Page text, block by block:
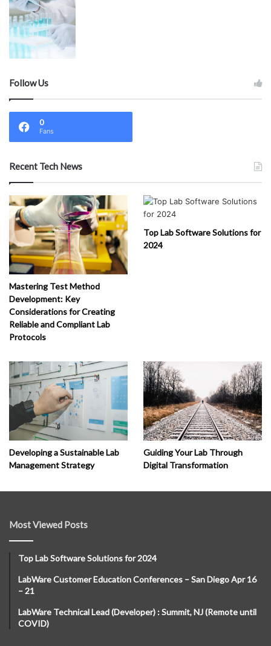
Follow Us
0
Fans
Recent Tech News
Mastering Test Method
Development: Key
Considerations for Creating
Reliable and Compliant Lab
Protocols
Top Lab Software Solutions for
2024
Developing a Sustainable Lab
Management Strategy
Guiding Your Lab Through
Digital Transformation
Most Viewed Posts
Top Lab Software Solutions for 2024
LabWare Customer Education Conferences – San Diego Apr 16
– 21
LabWare Technical Lead (Developer) : Summit, NJ (Remote until
COVID)